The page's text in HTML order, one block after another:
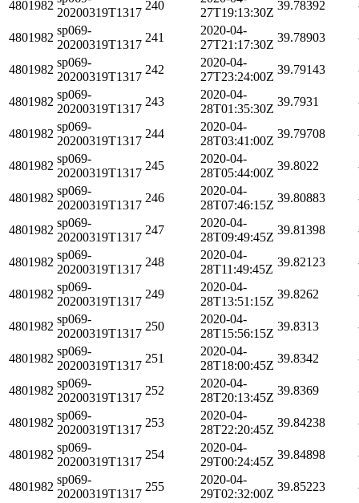
4801982
20200319T1317
240
27T19:13:30Z
39.78392
4801982
sp069-
20200319T1317
241
2020-04-
27T21:17:30Z
39.78903
4801982
sp069-
20200319T1317
242
2020-04-
27T23:24:00Z
39.79143
4801982
sp069-
20200319T1317
243
2020-04-
28T01:35:30Z
39.7931
4801982
sp069-
20200319T1317
244
2020-04-
28T03:41:00Z
39.79708
4801982
sp069-
20200319T1317
245
2020-04-
28T05:44:00Z
39.8022
4801982
sp069-
20200319T1317
246
2020-04-
28T07:46:15Z
39.80883
4801982
sp069-
20200319T1317
247
2020-04-
28T09:49:45Z
39.81398
4801982
sp069-
20200319T1317
248
2020-04-
28T11:49:45Z
39.82123
4801982
sp069-
20200319T1317
249
2020-04-
28T13:51:15Z
39.8262
4801982
sp069-
20200319T1317
250
2020-04-
28T15:56:15Z
39.8313
4801982
sp069-
20200319T1317
251
2020-04-
28T18:00:45Z
39.8342
4801982
sp069-
20200319T1317
252
2020-04-
28T20:13:45Z
39.8369
4801982
sp069-
20200319T1317
253
2020-04-
28T22:20:45Z
39.84238
4801982
sp069-
20200319T1317
254
2020-04-
29T00:24:45Z
39.84898
4801982
sp069-
20200319T1317
255
2020-04-
29T02:32:00Z
39.85223